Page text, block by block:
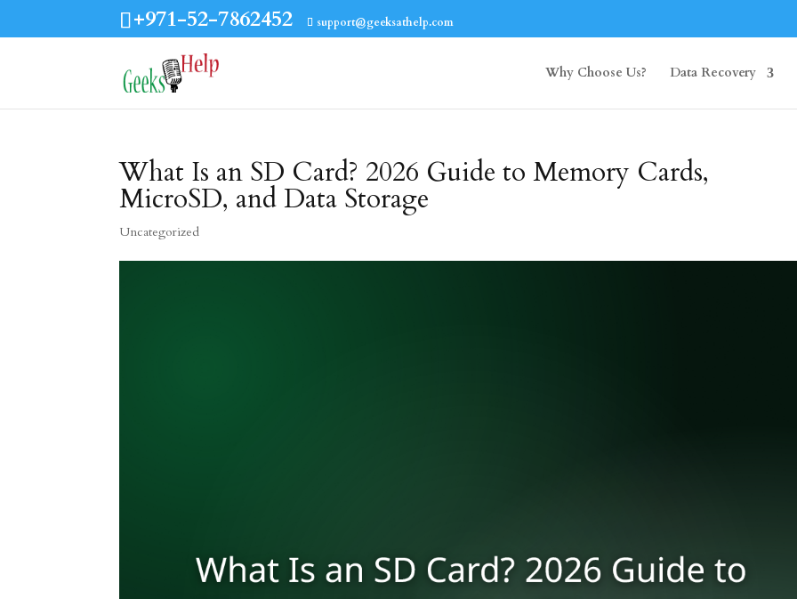
+971-52-7862452 support@geeksathelp.com
Why Choose Us? Data Recovery
What Is an SD Card? 2026 Guide to Memory Cards,
MicroSD, and Data Storage
Uncategorized